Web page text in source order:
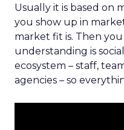
Usually it is based on
you show up in
market fit is. Then
understanding is
ecosystem – staff,
agencies – so